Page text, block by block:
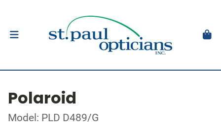
Polaroid
Model: PLD D489/G